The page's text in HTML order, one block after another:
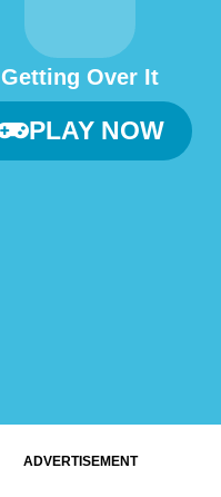
Getting Over It
PLAY NOW
ADVERTISEMENT